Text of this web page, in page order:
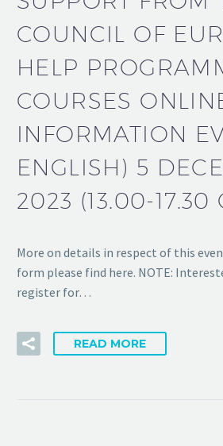
COUNCIL OF
HELP
COURSES
INFORMATION
ENGLISH) 5
2023 (13.00-17.30
More on details in respect of this
form please find here. NOTE:
register for…
READ MORE